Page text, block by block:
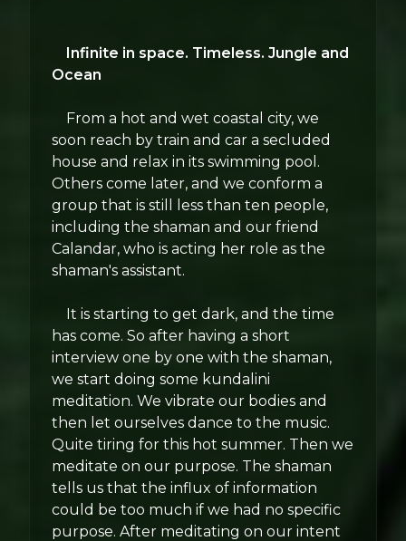
Infinite in space. Timeless. Jungle and
Ocean
From a hot and wet coastal city, we
soon reach by train and car a secluded
house and relax in its swimming pool.
Others come later, and we conform a
group that is still less than ten people,
including the shaman and our friend
Calandar, who is acting her role as the
shaman's assistant.
It is starting to get dark, and the time
has come. So after having a short
interview one by one with the shaman,
we start doing some kundalini
meditation. We vibrate our bodies and
then let ourselves dance to the music.
Quite tiring for this hot summer. Then we
meditate on our purpose. The shaman
tells us that the influx of information
could be too much if we had no specific
purpose. After meditating on our intent